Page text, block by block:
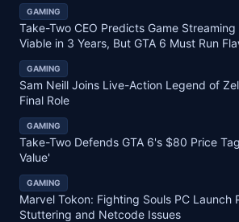
GAMING
Take-Two CEO Predicts Game
Viable in 3 Years, But GTA 6 Must Run
GAMING
Sam Neill Joins Live-Action Legend of
Final Role
GAMING
Take-Two Defends GTA 6's $80 Price
Value'
GAMING
Marvel Tokon: Fighting Souls PC Launch
Stuttering and Netcode Issues